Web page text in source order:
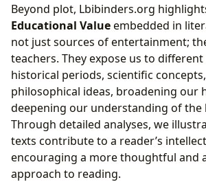
Beyond plot, Lbibinders.org
Educational Valueembedded in
not just sources of entertainment;
teachers. They expose us to
historical periods, scientific
philosophical ideas, broadening our
deepening our understanding of the
Through detailed analyses, we
texts contribute to a reader’s
encouraging a more thoughtful and
approach to reading.